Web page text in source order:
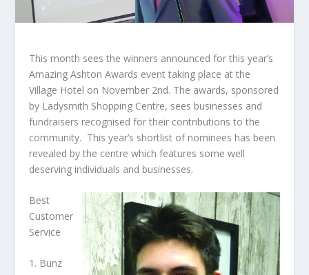
This month sees the winners announced for this year’s
Amazing Ashton Awards event taking place at the
Village Hotel on November 2nd. The awards, sponsored
by Ladysmith Shopping Centre, sees businesses and
fundraisers recognised for their contributions to the
community. This year’s shortlist of nominees has been
revealed by the centre which features some well
deserving individuals and businesses.
Best
Customer
Service
1. Bunz